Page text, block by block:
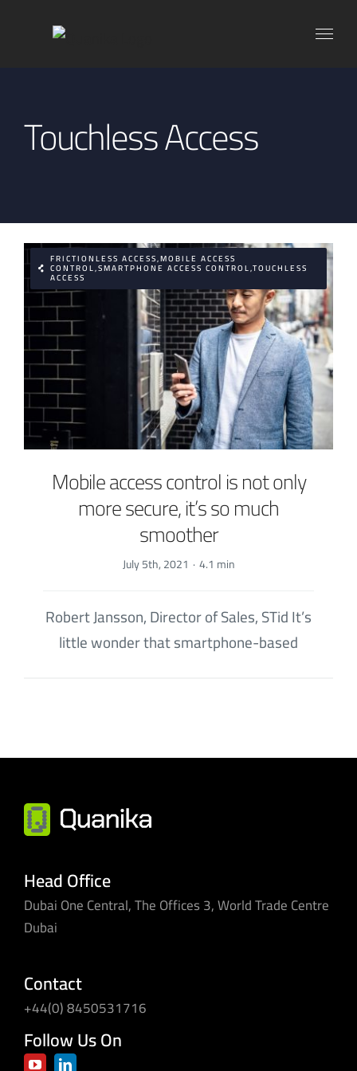
Touchless Access
FRICTIONLESS ACCESS,MOBILE ACCESS
CONTROL,SMARTPHONE ACCESS CONTROL,TOUCHLESS
ACCESS
Mobile access control is not only
more secure, it’s so much
smoother
July 5th, 2021 · 4.1 min
Robert Jansson, Director of Sales, STid It’s
little wonder that smartphone-based
Head Office
Dubai One Central, The Offices 3, World Trade Centre
Dubai
Contact
+44(0) 8450531716
Follow Us On